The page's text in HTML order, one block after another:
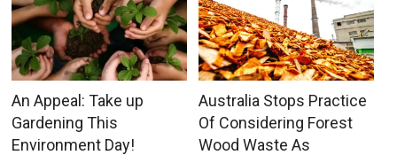
An Appeal: Take up
Gardening This
Environment Day!
Australia Stops Practice
Of Considering Forest
Wood Waste As